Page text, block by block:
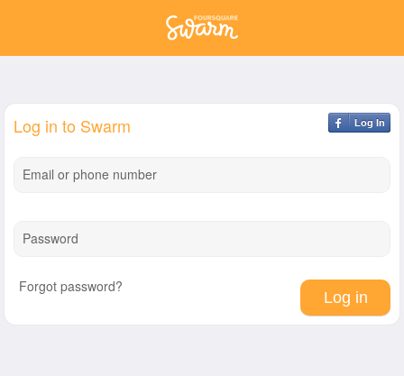
Log In
Log in to Swarm
Email or phone number
Password
Forgot password?